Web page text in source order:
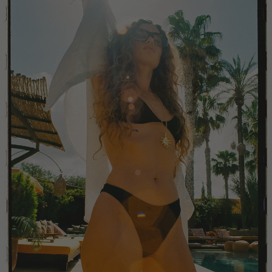
Comoros
Costa Rica
Cyprus
Czechia
Côte d'Ivoire
Denmark
Dominican Republic
Equatorial Guinea
Estonia
Eswatini
Ethiopia
Falkland Islands (Malvinas)